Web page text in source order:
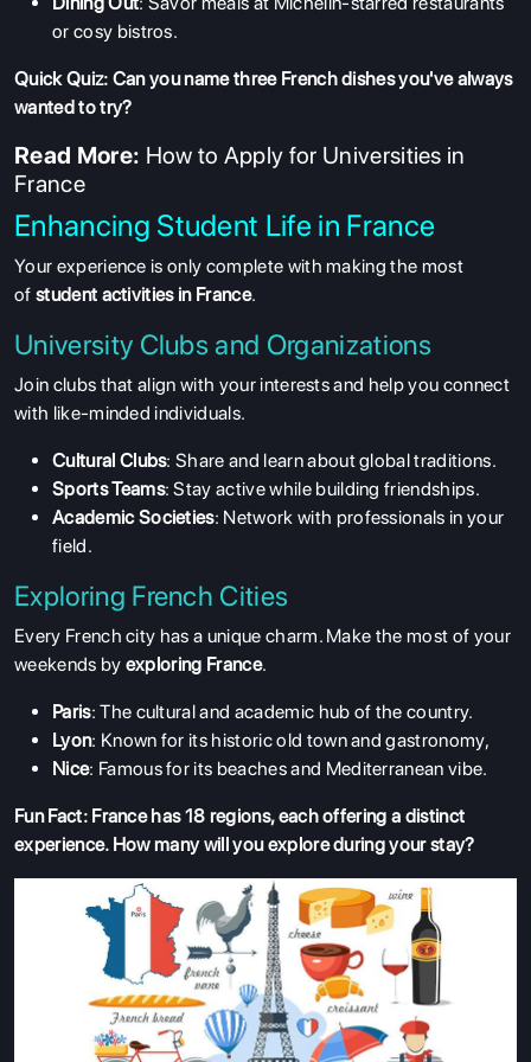
ABOUT US
ENGLISH PROFICIENCY TESTS
COURSES
RESOURCES
SERVICES
or cosy bistros.
Quick Quiz: Can you name three French dishes you've always
wanted to try?
Read More: How to Apply for Universities in
France
Enhancing Student Life in France
Your experience is only complete with making the most
of student activities in France.
University Clubs and Organizations
Join clubs that align with your interests and help you connect
with like-minded individuals.
Cultural Clubs: Share and learn about global traditions.
Sports Teams: Stay active while building friendships.
Academic Societies: Network with professionals in your
field.
Exploring French Cities
Every French city has a unique charm. Make the most of your
weekends by exploring France.
Paris: The cultural and academic hub of the country.
Lyon: Known for its historic old town and gastronomy,
Nice: Famous for its beaches and Mediterranean vibe.
Fun Fact: France has 18 regions, each offering a distinct
experience. How many will you explore during your stay?